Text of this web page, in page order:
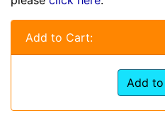
Add to Cart:
Add